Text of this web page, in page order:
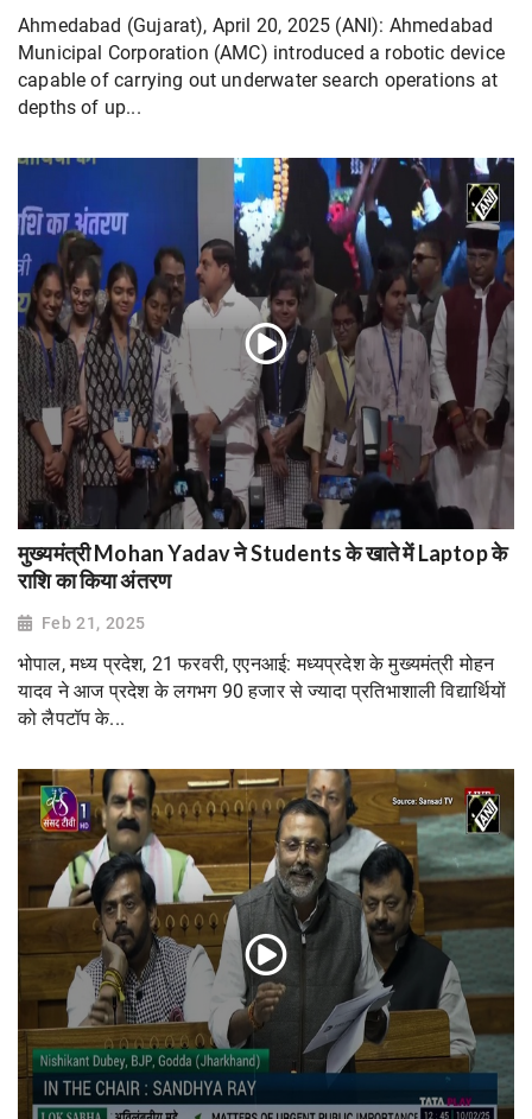
Ahmedabad (Gujarat), April 20, 2025 (ANI): Ahmedabad
Municipal Corporation (AMC) introduced a robotic device
capable of carrying out underwater search operations at
depths of up...
मुख्यमंत्री Mohan Yadav ने Students के खाते में Laptop के
राशि का किया अंतरण
Feb 21, 2025
भोपाल, मध्य प्रदेश, 21 फरवरी, एएनआई: मध्यप्रदेश के मुख्यमंत्री मोहन
यादव ने आज प्रदेश के लगभग 90 हजार से ज्यादा प्रतिभाशाली विद्यार्थियों
को लैपटॉप के...